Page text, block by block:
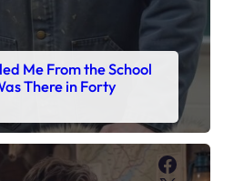
Me From the School
There in Forty